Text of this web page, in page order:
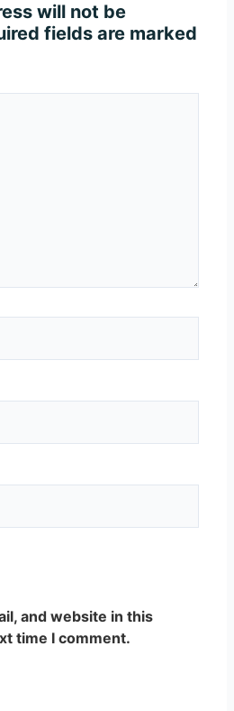
will not be
fields are marked
and website in this
time I comment.